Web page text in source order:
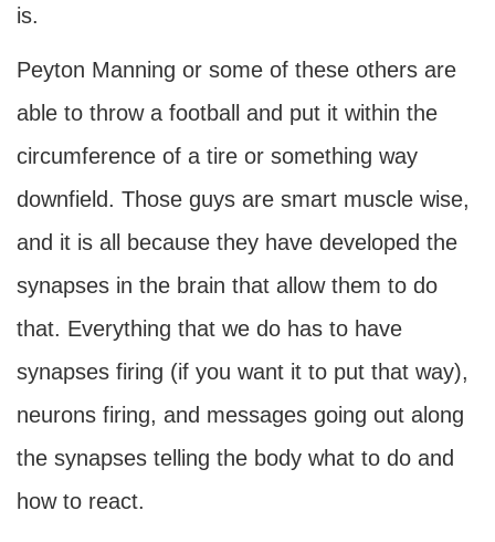
is.
Peyton Manning or some of these others are
able to throw a football and put it within the
circumference of a tire or something way
downfield. Those guys are smart muscle wise,
and it is all because they have developed the
synapses in the brain that allow them to do
that. Everything that we do has to have
synapses firing (if you want it to put that way),
neurons firing, and messages going out along
the synapses telling the body what to do and
how to react.